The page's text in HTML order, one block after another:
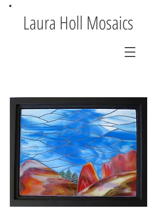
Laura Holl Mosaics